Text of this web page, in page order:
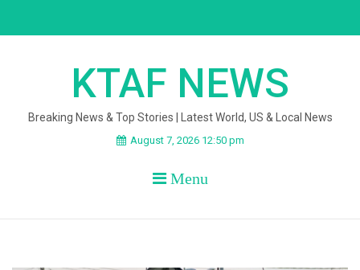
KTAF NEWS
Breaking News & Top Stories | Latest World, US & Local News
August 7, 2026 12:50 pm
Menu